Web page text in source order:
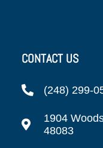
CONTACT US
(248) 299-
1904
48083